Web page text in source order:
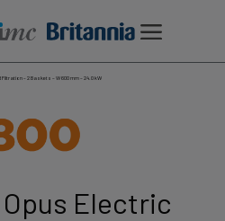
Filtration – 2 Baskets – W 600 mm – 24.0 kW
Opus Electric